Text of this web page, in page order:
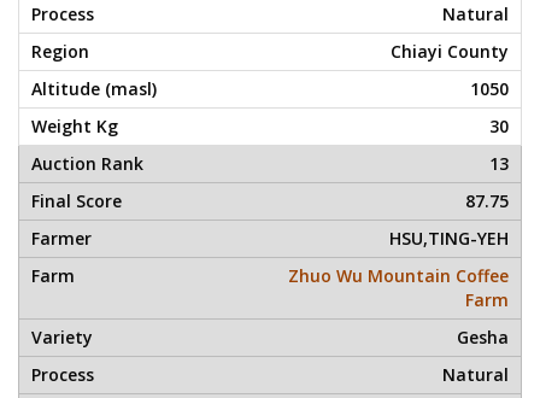
Natural
Chiayi County
1050
30
13
87.75
HSU,TING-YEH
Zhuo Wu Mountain Coffee
Farm
Gesha
Natural